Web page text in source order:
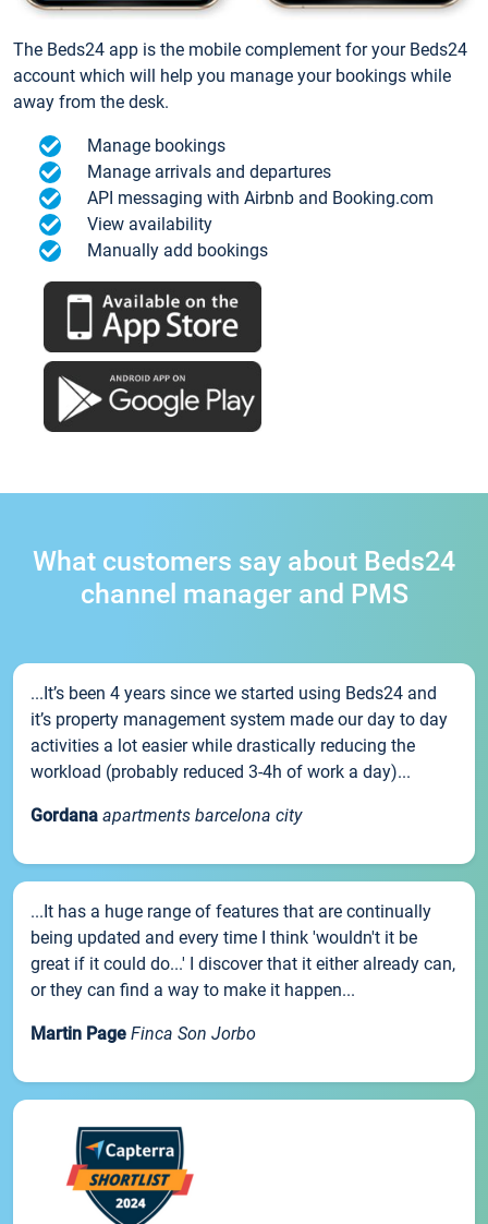
The Beds24 app is the mobile complement for your Beds24
account which will help you manage your bookings while
away from the desk.
Manage bookings
Manage arrivals and departures
API messaging with Airbnb and Booking.com
View availability
Manually add bookings
What customers say about Beds24
channel manager and PMS
...It’s been 4 years since we started using Beds24 and
it’s property management system made our day to day
activities a lot easier while drastically reducing the
workload (probably reduced 3-4h of work a day)...
Gordana apartments barcelona city
...It has a huge range of features that are continually
being updated and every time I think 'wouldn't it be
great if it could do...' I discover that it either already can,
or they can find a way to make it happen...
Martin Page Finca Son Jorbo